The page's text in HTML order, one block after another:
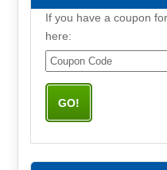
If you have a coupon
here: